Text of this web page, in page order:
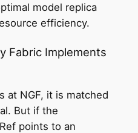
model replica
efficiency.
Fabric Implements
at NGF, it is matched
But if the
points to an